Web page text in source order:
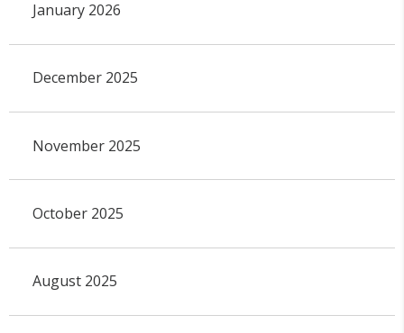
January 2026
December 2025
November 2025
October 2025
August 2025